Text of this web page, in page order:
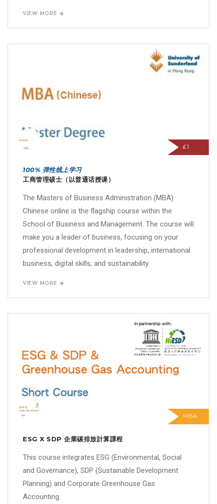
VIEW MORE
£1
100% 弹性线上学习
工商管理硕士（以普通话授课）
The Masters of Business Administration (MBA)
Chinese online is the flagship course within the
School of Business and Management. The course will
make you a leader of business, focusing on your
professional development in leadership, international
business, digital skills, and sustainability.
VIEW MORE
MBA
ESG X SDP 企業碳排放計算課程
This course integrates ESG (Environmental, Social
and Governance), SDP (Sustainable Development
Planning) and Corporate Greenhouse Gas
Accounting.